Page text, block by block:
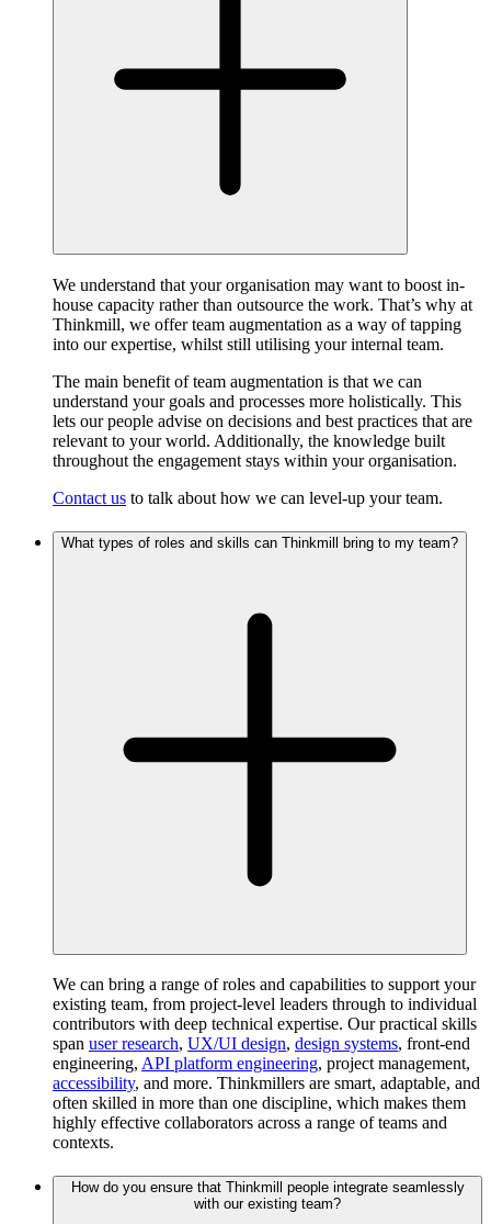
We understand that your organisation may want to boost in-
house capacity rather than outsource the work. That’s why at
Thinkmill, we offer team augmentation as a way of tapping
into our expertise, whilst still utilising your internal team.
The main benefit of team augmentation is that we can
understand your goals and processes more holistically. This
lets our people advise on decisions and best practices that are
relevant to your world. Additionally, the knowledge built
throughout the engagement stays within your organisation.
Contact us to talk about how we can level-up your team.
What types of roles and skills can Thinkmill bring to my team?
We can bring a range of roles and capabilities to support your
existing team, from project-level leaders through to individual
contributors with deep technical expertise. Our practical skills
span user research, UX/UI design, design systems, front-end
engineering, API platform engineering, project management,
accessibility, and more. Thinkmillers are smart, adaptable, and
often skilled in more than one discipline, which makes them
highly effective collaborators across a range of teams and
contexts.
How do you ensure that Thinkmill people integrate seamlessly
with our existing team?